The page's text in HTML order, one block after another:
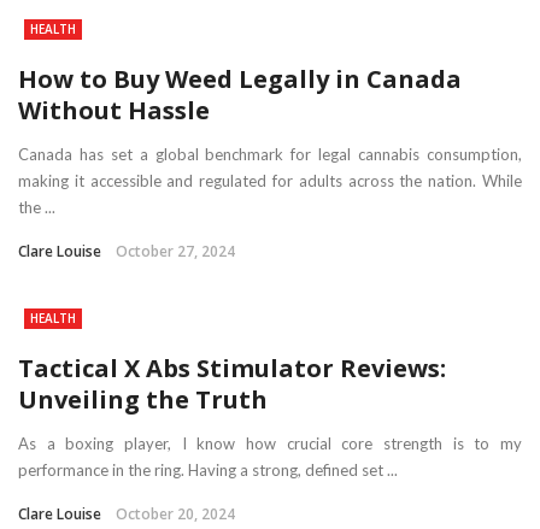
HEALTH
How to Buy Weed Legally in Canada
Without Hassle
Canada has set a global benchmark for legal cannabis consumption,
making it accessible and regulated for adults across the nation. While
the ...
Clare Louise October 27, 2024
HEALTH
Tactical X Abs Stimulator Reviews:
Unveiling the Truth
As a boxing player, I know how crucial core strength is to my
performance in the ring. Having a strong, defined set ...
Clare Louise October 20, 2024